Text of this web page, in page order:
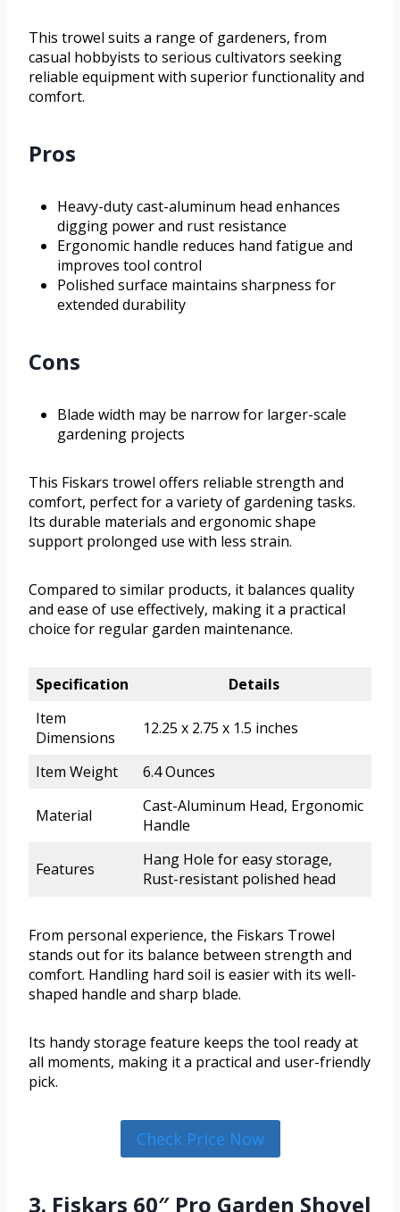
This trowel suits a range of gardeners, from
casual hobbyists to serious cultivators seeking
reliable equipment with superior functionality and
comfort.
Pros
Heavy-duty cast-aluminum head enhances
digging power and rust resistance
Ergonomic handle reduces hand fatigue and
improves tool control
Polished surface maintains sharpness for
extended durability
Cons
Blade width may be narrow for larger-scale
gardening projects
This Fiskars trowel offers reliable strength and
comfort, perfect for a variety of gardening tasks.
Its durable materials and ergonomic shape
support prolonged use with less strain.
Compared to similar products, it balances quality
and ease of use effectively, making it a practical
choice for regular garden maintenance.
Specification
Details
Item
Dimensions
12.25 x 2.75 x 1.5 inches
Item Weight 6.4 Ounces
Material
Cast-Aluminum Head, Ergonomic
Handle
Features
Hang Hole for easy storage,
Rust-resistant polished head
From personal experience, the Fiskars Trowel
stands out for its balance between strength and
comfort. Handling hard soil is easier with its well-
shaped handle and sharp blade.
Its handy storage feature keeps the tool ready at
all moments, making it a practical and user-friendly
pick.
Check Price Now
3. Fiskars 60″ Pro Garden Shovel